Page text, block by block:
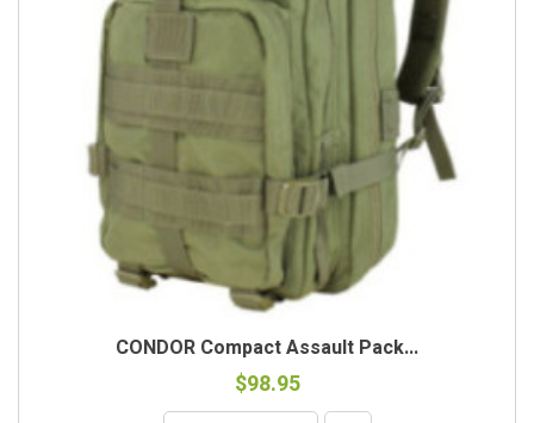
CONDOR Compact Assault Pack...
$98.95